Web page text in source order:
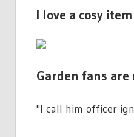
I love a cosy
Garden fans
"I call him officer